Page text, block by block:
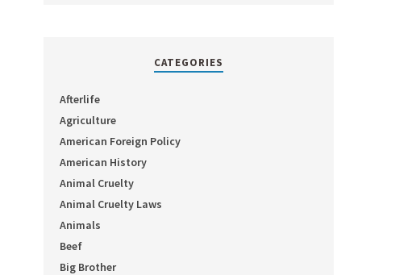
CATEGORIES
Afterlife
Agriculture
American Foreign Policy
American History
Animal Cruelty
Animal Cruelty Laws
Animals
Beef
Big Brother